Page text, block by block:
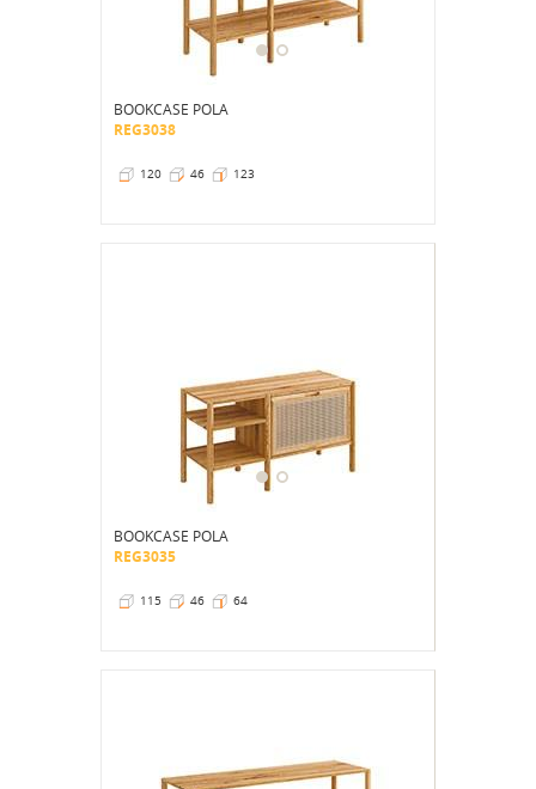
BOOKCASE POLA
REG3038
120 46 123
BOOKCASE POLA
REG3035
115 46 64